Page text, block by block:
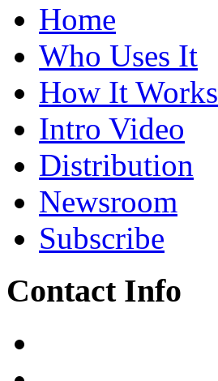
Home
Who Uses It
How It Works
Intro Video
Distribution
Newsroom
Subscribe
Contact Info